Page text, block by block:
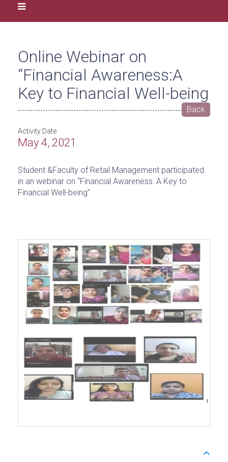
Online Webinar on
“Financial Awareness:A
Key to Financial Well-being
Back
Activity Date
May 4, 2021
Student &Faculty of Retail Management participated
in an webinar on “Financial Awareness: A Key to
Financial Well-being”.